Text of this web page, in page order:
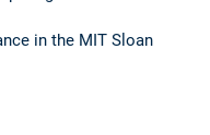
in the MIT Sloan